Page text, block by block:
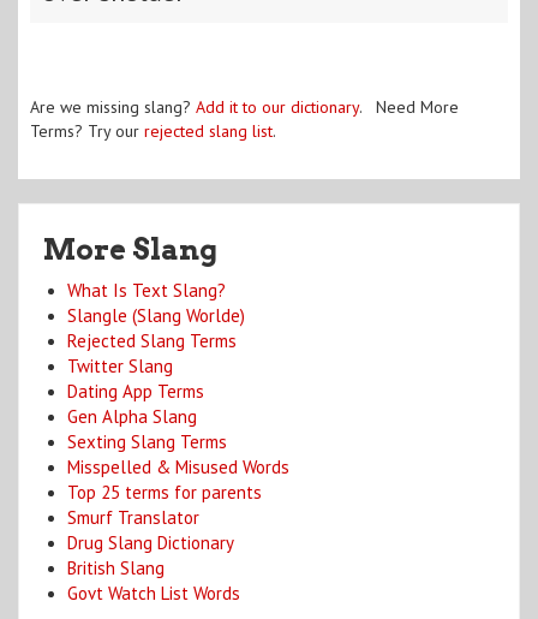
Are we missing slang? Add it to our dictionary. Need More
Terms? Try our rejected slang list.
More Slang
What Is Text Slang?
Slangle (Slang Worlde)
Rejected Slang Terms
Twitter Slang
Dating App Terms
Gen Alpha Slang
Sexting Slang Terms
Misspelled & Misused Words
Top 25 terms for parents
Smurf Translator
Drug Slang Dictionary
British Slang
Govt Watch List Words